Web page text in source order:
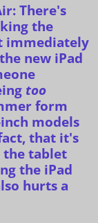
There's
the
immediately
new iPad
too
form
models
that it's
the tablet
the iPad
hurts a